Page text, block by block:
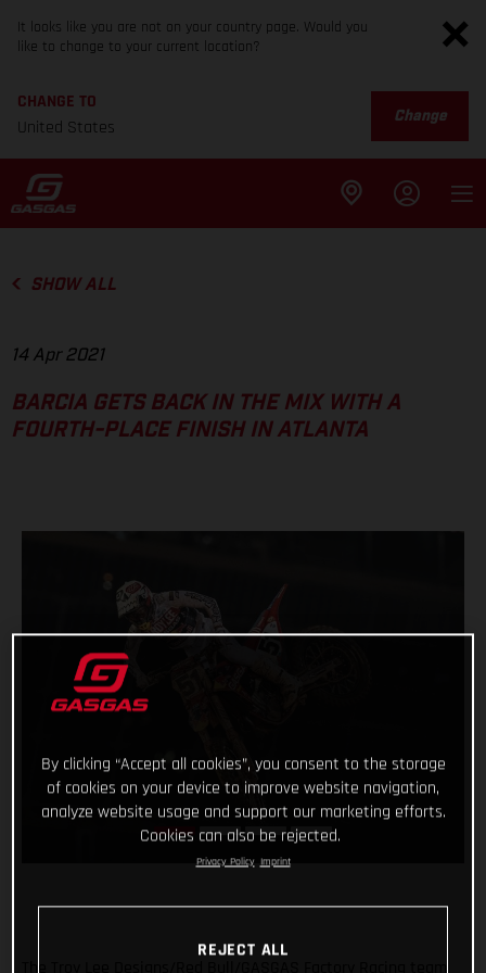
It looks like you are not on your country page. Would you
like to change to your current location?
CHANGE TO
United States
Change
SHOW ALL
14 Apr 2021
BARCIA GETS BACK IN THE MIX WITH A
FOURTH-PLACE FINISH IN ATLANTA
By clicking “Accept all cookies”, you consent to the storage
of cookies on your device to improve website navigation,
analyze website usage and support our marketing efforts.
Cookies can also be rejected.
Privacy Policy Imprint
REJECT ALL